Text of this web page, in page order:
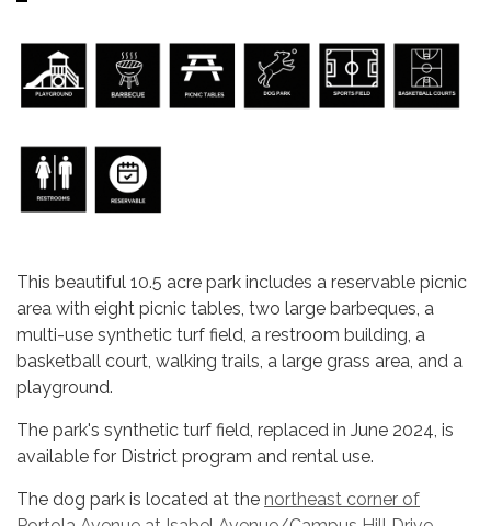
This beautiful 10.5 acre park includes a reservable picnic
area with eight picnic tables, two large barbeques, a
multi-use synthetic turf field, a restroom building, a
basketball court, walking trails, a large grass area, and a
playground.
The park's synthetic turf field, replaced in June 2024, is
available for District program and rental use.
The dog park is located at the northeast corner of